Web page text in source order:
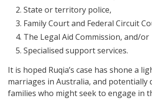
State or territory police,
Family Court and Federal Circuit
The Legal Aid Commission, and/or
Specialised support services.
It is hoped Ruqia’s case has shone a
marriages in Australia, and potentially
families who might seek to engage in